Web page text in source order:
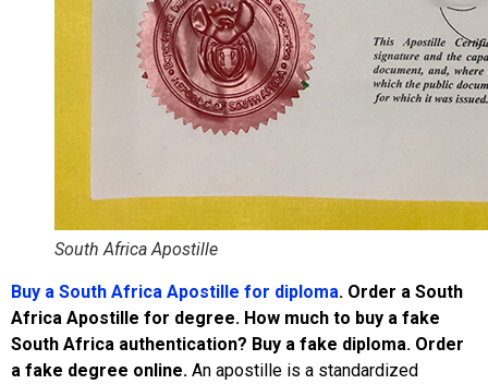
South Africa Apostille
Buy a South Africa Apostille for diploma. Order a South
Africa Apostille for degree. How much to buy a fake
South Africa authentication? Buy a fake diploma. Order
a fake degree online. An apostille is a standardized